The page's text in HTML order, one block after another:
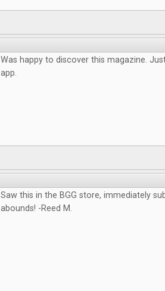
Was happy to discover this magazine.
app.
Saw this in the BGG store, immediately
abounds! -Reed M.